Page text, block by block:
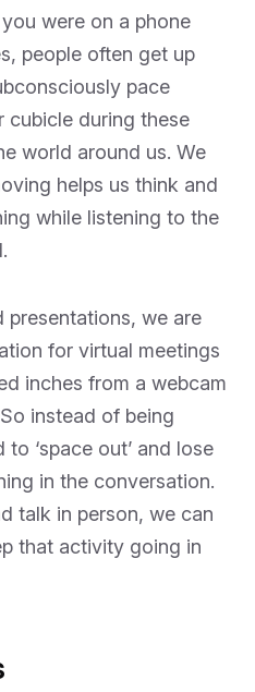
were on a phone
people often get up
pace
cubicle during these
world around us. We
helps us think and
while listening to the
presentations, we are
for virtual meetings
inches from a webcam
instead of being
‘space out’ and lose
in the conversation.
talk in person, we can
that activity going in